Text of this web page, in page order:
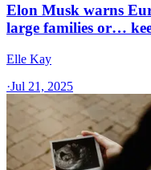
Elon Musk warns
large families or…
Elle Kay
·Jul 21, 2025